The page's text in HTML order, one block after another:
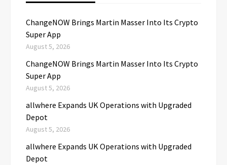
ChangeNOW Brings Martin Masser Into Its Crypto
Super App
August 5, 2026
ChangeNOW Brings Martin Masser Into Its Crypto
Super App
August 5, 2026
allwhere Expands UK Operations with Upgraded
Depot
August 5, 2026
allwhere Expands UK Operations with Upgraded
Depot